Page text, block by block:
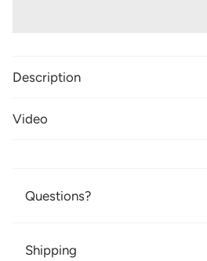
Description
Video
Questions?
Shipping